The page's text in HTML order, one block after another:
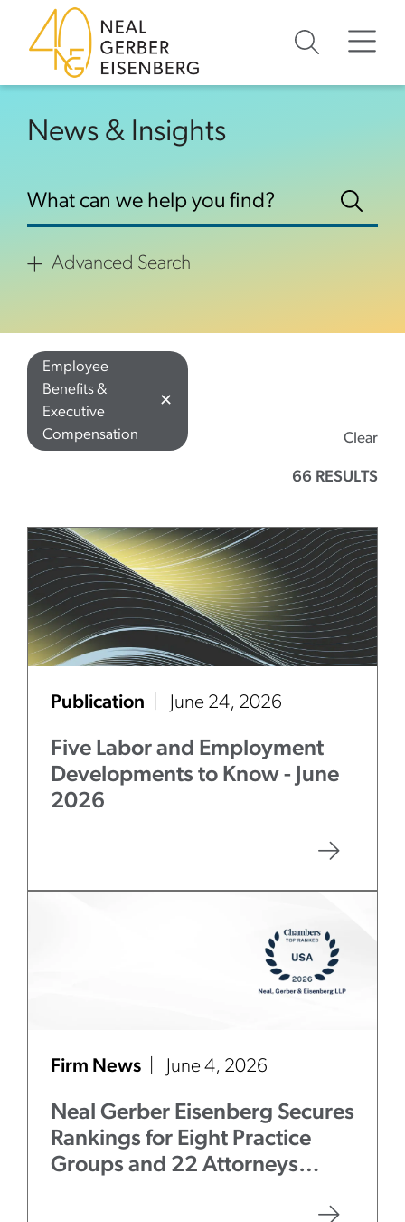
Skip to content
Skip to footer
News & Insights
Advanced Search
Employee
Benefits &
Executive
Compensation
✕
Clear
66 RESULTS
Publication June 24, 2026
Five Labor and Employment
Developments to Know - June
2026
Firm News June 4, 2026
Neal Gerber Eisenberg Secures
Rankings for Eight Practice
Groups and 22 Attorneys